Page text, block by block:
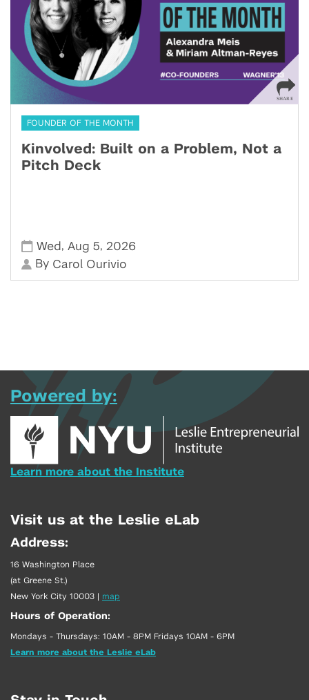
FOUNDER OF THE MONTH
Kinvolved: Built on a Problem, Not a
Pitch Deck
Wed , Aug 5, 2026
By Carol Ourivio
Powered by:
Learn more about the Institute
Visit us at the Leslie eLab
Address:
16 Washington Place
(at Greene St.)
New York City 10003 | map
Hours of Operation:
Mondays - Thursdays: 10AM - 8PM Fridays 10AM - 6PM
Learn more about the Leslie eLab